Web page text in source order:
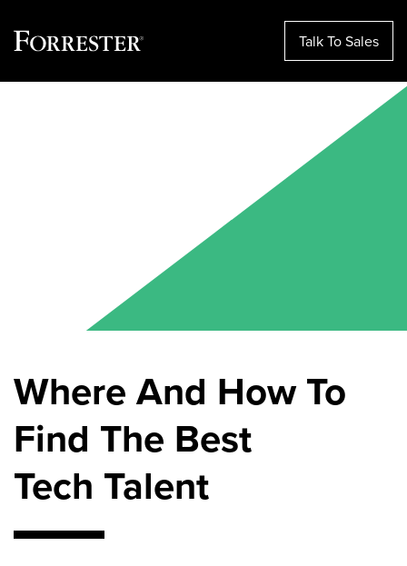
Talk To Sales
Where And How To
Find The Best
Tech Talent